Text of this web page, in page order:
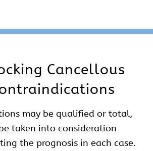
Cancellous
may be qualified or total,
taken into consideration
the prognosis in each case.